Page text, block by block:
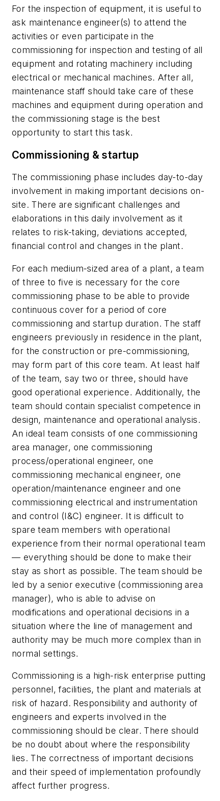
For the inspection of equipment, it is useful to
ask maintenance engineer(s) to attend the
activities or even participate in the
commissioning for inspection and testing of all
equipment and rotating machinery including
electrical or mechanical machines. After all,
maintenance staff should take care of these
machines and equipment during operation and
the commissioning stage is the best
opportunity to start this task.
Commissioning & startup
The commissioning phase includes day-to-day
involvement in making important decisions on-
site. There are significant challenges and
elaborations in this daily involvement as it
relates to risk-taking, deviations accepted,
financial control and changes in the plant.
For each medium-sized area of a plant, a team
of three to five is necessary for the core
commissioning phase to be able to provide
continuous cover for a period of core
commissioning and startup duration. The staff
engineers previously in residence in the plant,
for the construction or pre-commissioning,
may form part of this core team. At least half
of the team, say two or three, should have
good operational experience. Additionally, the
team should contain specialist competence in
design, maintenance and operational analysis.
An ideal team consists of one commissioning
area manager, one commissioning
process/operational engineer, one
commissioning mechanical engineer, one
operation/maintenance engineer and one
commissioning electrical and instrumentation
and control (I&C) engineer. It is difficult to
spare team members with operational
experience from their normal operational team
— everything should be done to make their
stay as short as possible. The team should be
led by a senior executive (commissioning area
manager), who is able to advise on
modifications and operational decisions in a
situation where the line of management and
authority may be much more complex than in
normal settings.
Commissioning is a high-risk enterprise putting
personnel, facilities, the plant and materials at
risk of hazard. Responsibility and authority of
engineers and experts involved in the
commissioning should be clear. There should
be no doubt about where the responsibility
lies. The correctness of important decisions
and their speed of implementation profoundly
affect further progress.